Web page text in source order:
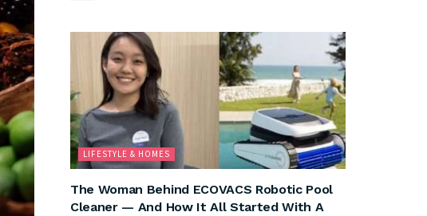
LIFESTYLE & HOMES
The Woman Behind ECOVACS Robotic Pool
Cleaner — And How It All Started With A